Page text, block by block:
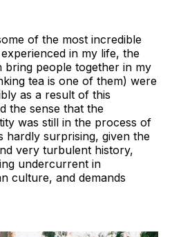
of the most incredible
in my life, the
people together in my
tea is one of them) were
as a result of this
the sense that the
was still in the process of
hardly surprising, given the
very turbulent history,
undercurrent in
culture, and demands